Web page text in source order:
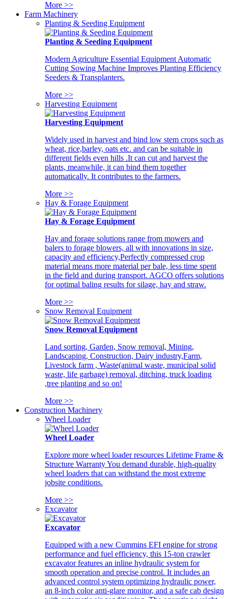
More >>
Farm Machinery
Planting & Seeding Equipment
Planting & Seeding Equipment
Modern Agriculture Essential Equipment Automatic
Cutting Sowing Machine Improves Planting Efficiency
Seeders & Transplanters.
More >>
Harvesting Equipment
Harvesting Equipment
Widely used in harvest and bind low stem crops such as
wheat, rice,barley, oats etc. and can be suitable in
different fields even hills .It can cut and harvest the
plants, meanwhile, it can bind them together
automatically. It contributes to the farmers.
More >>
Hay & Forage Equipment
Hay & Forage Equipment
Hay and forage solutions range from mowers and
balers to forage blowers, all with innovations in size,
capacity and efficiency,Perfectly compressed crop
material means more material per bale, less time spent
in the field and during transport. AGCO offers solutions
for optimal baling results for silage, hay and straw.
More >>
Snow Removal Equipment
Snow Removal Equipment
Land sorting, Garden, Snow removal, Mining,
Landscaping, Construction, Dairy industry,Farm,
Livestock farm , Waste(animal waste, municipal solid
waste, life garbage) removal, ditching, truck loading
,tree planting and so on!
More >>
Construction Machinery
Wheel Loader
Wheel Loader
Explore more wheel loader resources Lifetime Frame &
Structure Warranty You demand durable, high-quality
wheel loaders that can withstand the most extreme
jobsite conditions.
More >>
Excavator
Excavator
Equipped with a new Cummins EFI engine for strong
performance and fuel efficiency, this 15-ton crawler
excavator features an inline hydraulic system for
smooth operation and precise control. It includes an
advanced control system optimizing hydraulic power,
an 8-inch color anti-glare monitor, and a safe cab design